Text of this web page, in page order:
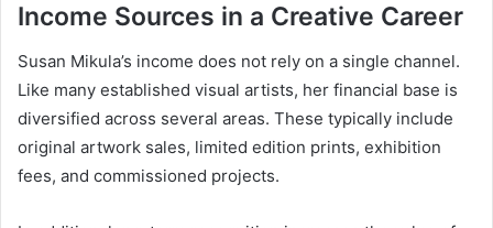
Income Sources in a Creative Career
Susan Mikula’s income does not rely on a single channel.
Like many established visual artists, her financial base is
diversified across several areas. These typically include
original artwork sales, limited edition prints, exhibition
fees, and commissioned projects.